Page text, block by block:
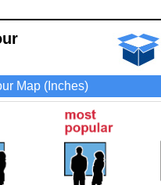
useful for business, education and
by 3mm lamination on both sides.
Limestone County
-
-
- Misc
Map (Inches)